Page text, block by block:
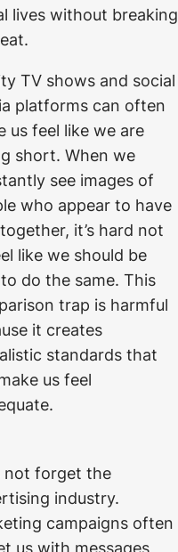
lives without breaking
TV shows and social
platforms can often
us feel like we are
short. When we
see images of
who appear to have
it’s hard not
like we should be
do the same. This
trap is harmful
it creates
standards that
us feel
not forget the
industry.
campaigns often
us with messages